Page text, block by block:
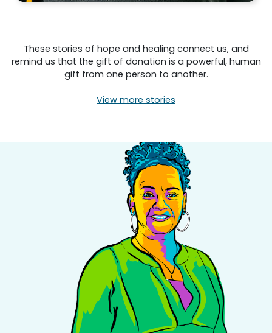
These stories of hope and healing connect us, and
remind us that the gift of donation is a powerful, human
gift from one person to another.
View more stories